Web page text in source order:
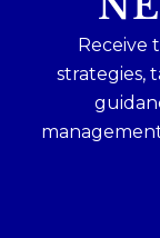
Receive
strategies,